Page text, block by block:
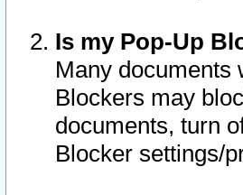
Is my Pop-Up
Many documents
Blockers may
documents, turn
Blocker settings/